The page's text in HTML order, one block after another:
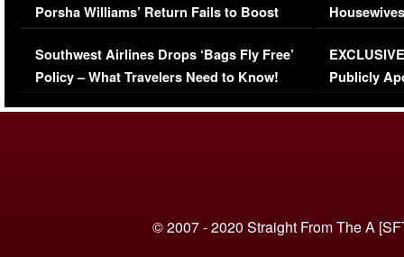
Porsha Williams’ Return Fails to Boost
Series-Low Viewership
Southwest Airlines Drops ‘Bags Fly Free’
Policy – What Travelers Need to Know!
Episode 1 |
(VIDEO)
Publicly
© 2007 - 2020 Straight From The A